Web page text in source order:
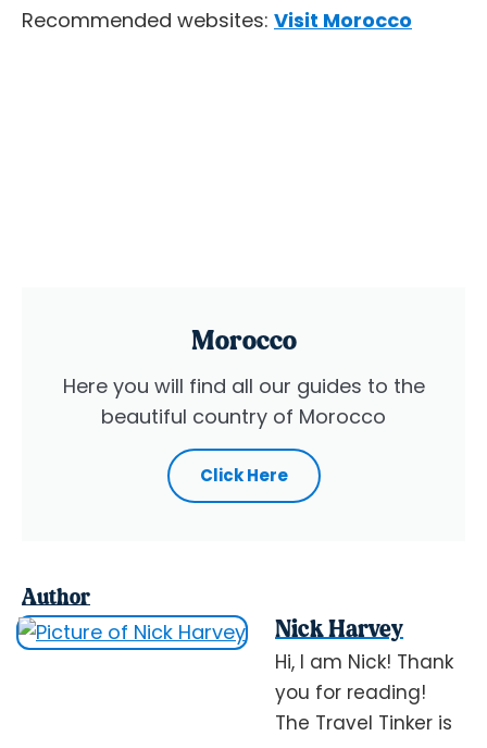
Recommended websites: Visit Morocco
Morocco
Here you will find all our guides to the
beautiful country of Morocco
Click Here
Author
Nick Harvey
Hi, I am Nick! Thank
you for reading!
The Travel Tinker is